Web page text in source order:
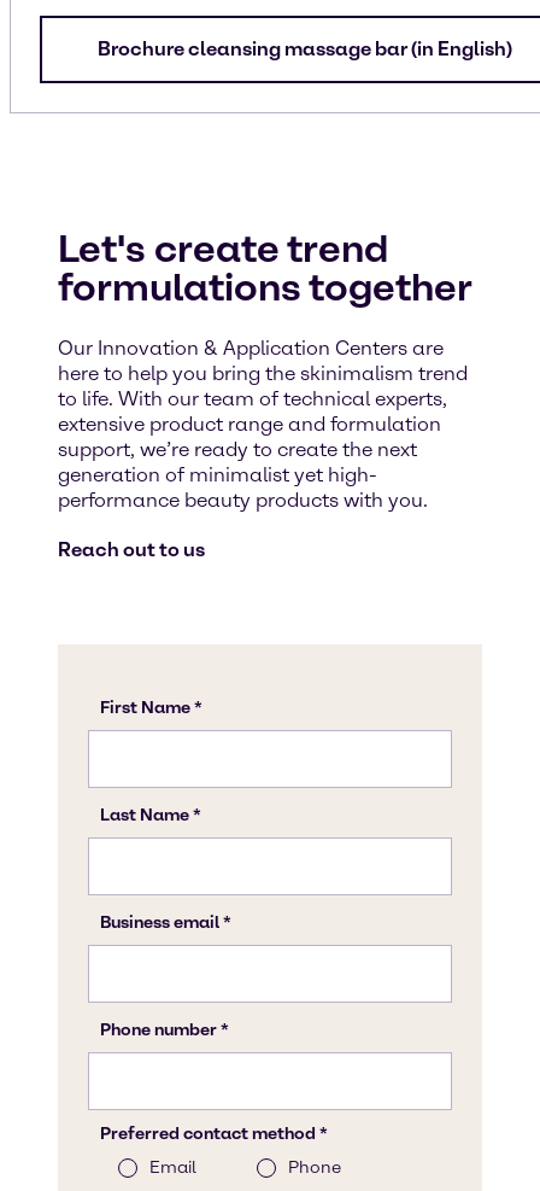
Brochure cleansing massage bar (in English)
Let's create trend
formulations together
Our Innovation & Application Centers are
here to help you bring the skinimalism trend
to life. With our team of technical experts,
extensive product range and formulation
support, we’re ready to create the next
generation of minimalist yet high-
performance beauty products with you.
Reach out to us